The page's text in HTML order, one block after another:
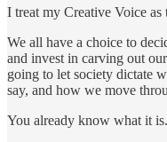
I treat my Creative Voice as
We all have a choice to
and invest in carving out
going to let society dictate
say, and how we move
You already know what it is.